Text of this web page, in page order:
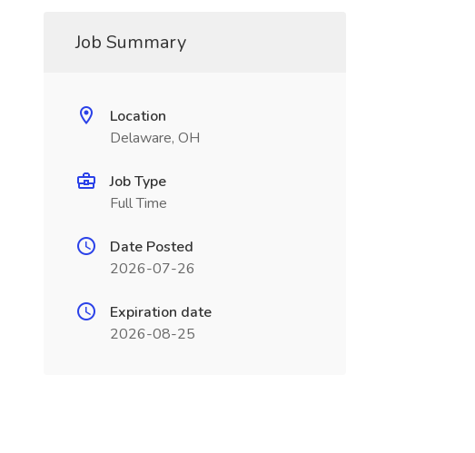
Job Summary
Location
Delaware, OH
Job Type
Full Time
Date Posted
2026-07-26
Expiration date
2026-08-25